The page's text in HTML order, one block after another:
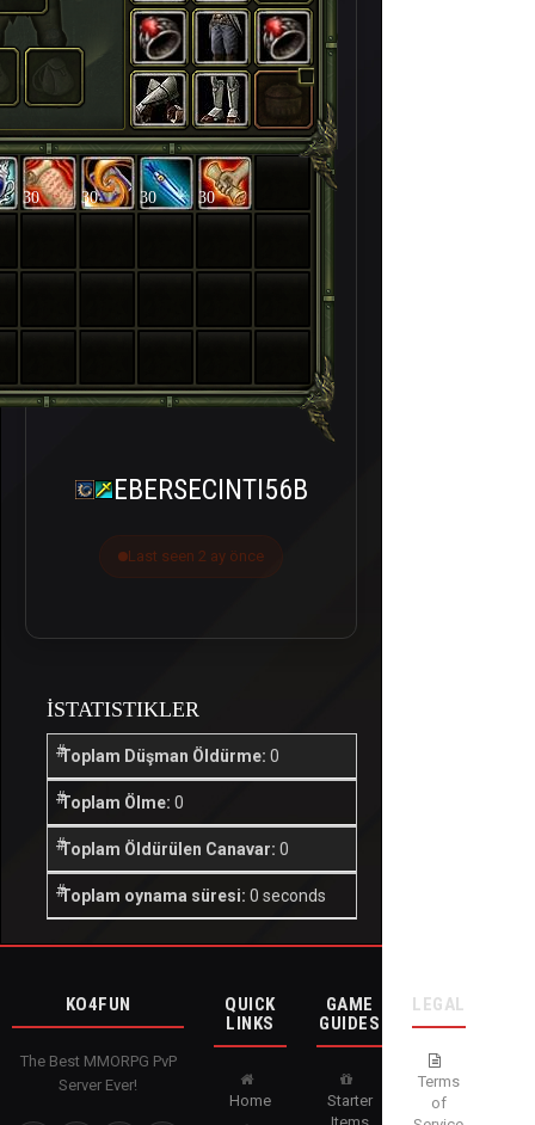
30 30 30 30
EBERSECINTI56B
Last seen 2 ay önce
İSTATISTIKLER
Toplam Düşman Öldürme: 0
Toplam Ölme: 0
Toplam Öldürülen Canavar: 0
Toplam oynama süresi: 0 seconds
KO4FUN
The Best MMORPG PvP
Server Ever!
QUICK
LINKS
Home
GAME
GUIDES
Starter
LEGAL
Terms
of